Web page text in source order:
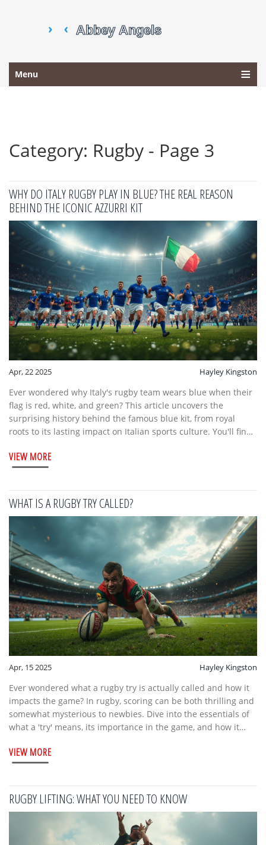
Menu
Category: Rugby - Page 3
WHY DO ITALY RUGBY PLAY IN BLUE? THE REAL REASON
BEHIND THE ICONIC AZZURRI KIT
Apr, 22 2025 Hayley Kingston
Ever wondered why Italy's rugby team wears blue when their
flag is red, white, and green? This article uncovers the
surprising history behind the famous blue kit, from royal
roots to its lasting impact on Italian sports culture. You'll find
authentic Azzurri gear. Whether you're a rugby newbie or a
seasoned fan, get the lowdown on Italy's most iconic rugby
VIEW MORE
WHAT IS A RUGBY TRY CALLED?
Apr, 15 2025 Hayley Kingston
Ever wondered what a rugby try is actually called and how it
impacts the game? In rugby, scoring can be both thrilling and
somewhat mysterious to newbies. Dive into the essentials of
what a 'try' means, its importance in the game, and how it
intriguing facts about rugby scoring, plus handy tips to
understand and enjoy the game better.
VIEW MORE
RUGBY LIFTING: WHAT YOU NEED TO KNOW